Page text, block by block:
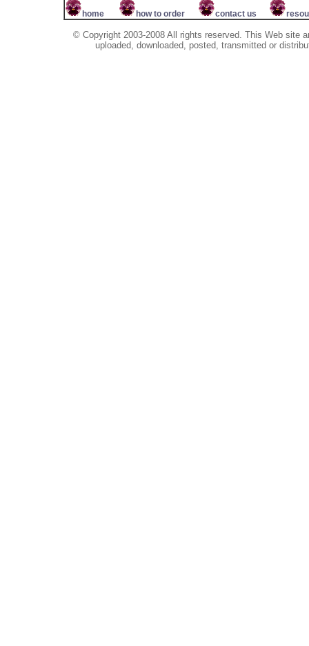
home how to order contact us
© Copyright 2003-2008 All rights reserved. This Web site
uploaded, downloaded, posted, transmitted or